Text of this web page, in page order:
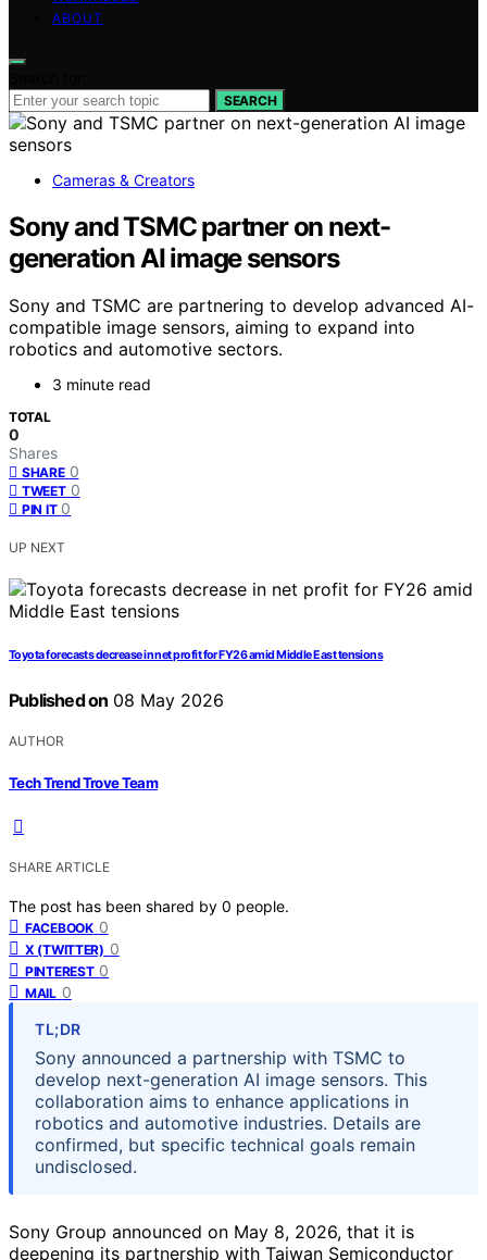
ABOUT
SEARCH
Cameras & Creators
Sony and TSMC partner on next-
generation AI image sensors
Sony and TSMC are partnering to develop advanced AI-
compatible image sensors, aiming to expand into
robotics and automotive sectors.
3 minute read
TOTAL
0
Shares
SHARE 0
TWEET 0
PIN IT 0
UP NEXT
Toyota forecasts decrease in net profit for FY26 amid Middle East tensions
Published on 08 May 2026
AUTHOR
Tech Trend Trove Team
SHARE ARTICLE
The post has been shared by 0 people.
FACEBOOK 0
X (TWITTER) 0
PINTEREST 0
MAIL 0
TL;DR
Sony announced a partnership with TSMC to
develop next-generation AI image sensors. This
collaboration aims to enhance applications in
robotics and automotive industries. Details are
confirmed, but specific technical goals remain
undisclosed.
Sony Group announced on May 8, 2026, that it is
deepening its partnership with Taiwan Semiconductor